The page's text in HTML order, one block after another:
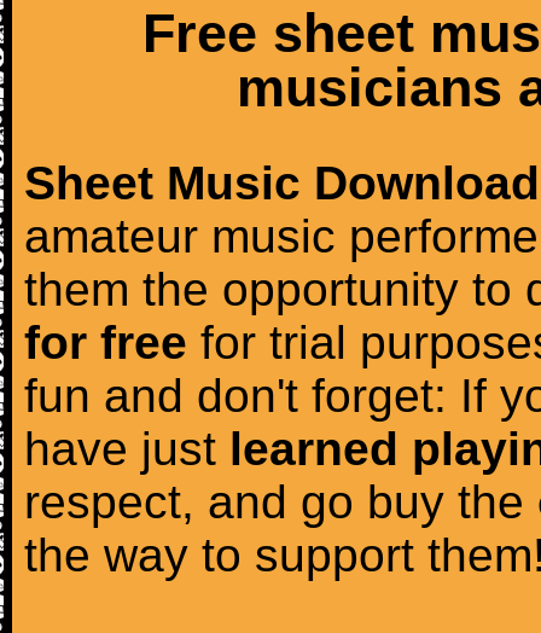
Free sheet
musicians
Sheet Music Download
amateur music
them the opportunity to
for free for trial
fun and don't forget: If
have just learned
respect, and go buy the
the way to support